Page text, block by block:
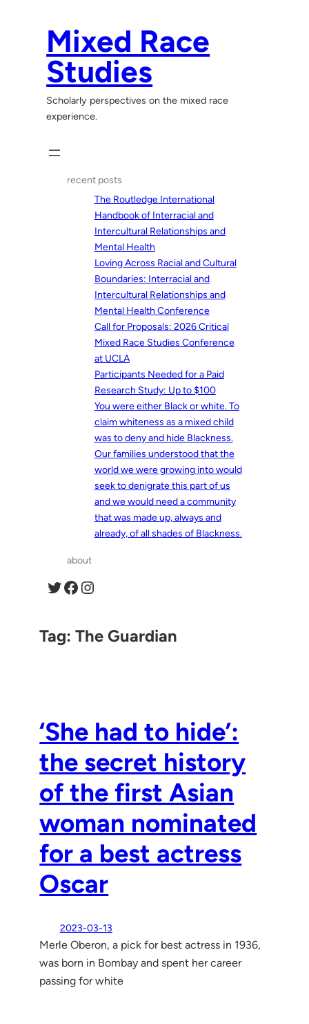
Mixed Race
Studies
Scholarly perspectives on the mixed race
experience.
recent posts
The Routledge International
Handbook of Interracial and
Intercultural Relationships and
Mental Health
Loving Across Racial and Cultural
Boundaries: Interracial and
Intercultural Relationships and
Mental Health Conference
Call for Proposals: 2026 Critical
Mixed Race Studies Conference
at UCLA
Participants Needed for a Paid
Research Study: Up to $100
You were either Black or white. To
claim whiteness as a mixed child
was to deny and hide Blackness.
Our families understood that the
world we were growing into would
seek to denigrate this part of us
and we would need a community
that was made up, always and
already, of all shades of Blackness.
about
Twitter Facebook Instagram
Tag:The Guardian
‘She had to hide’:
the secret history
of the first Asian
woman nominated
for a best actress
Oscar
2023-03-13
Merle Oberon, a pick for best actress in 1936,
was born in Bombay and spent her career
passing for white